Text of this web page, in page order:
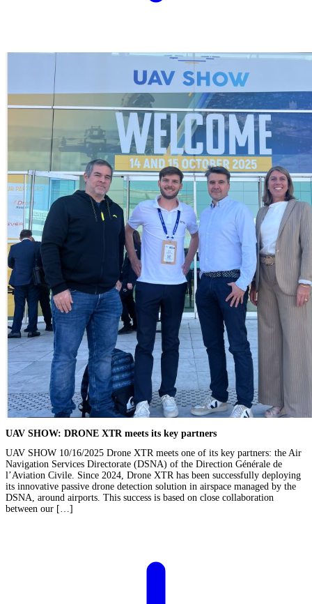
UAV SHOW: DRONE XTR meets its key partners
UAV SHOW 10/16/2025 Drone XTR meets one of its key partners: the Air
Navigation Services Directorate (DSNA) of the Direction Générale de
l’Aviation Civile. Since 2024, Drone XTR has been successfully deploying
its innovative passive drone detection solution in airspace managed by the
DSNA, around airports. This success is based on close collaboration
between our […]